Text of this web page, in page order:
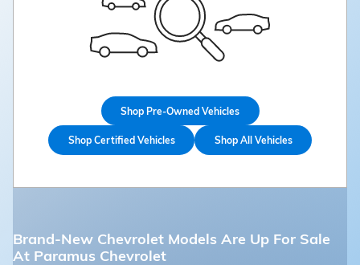
Shop Pre-Owned Vehicles
Shop Certified Vehicles Shop All Vehicles
Brand-New Chevrolet Models Are Up For Sale
At Paramus Chevrolet